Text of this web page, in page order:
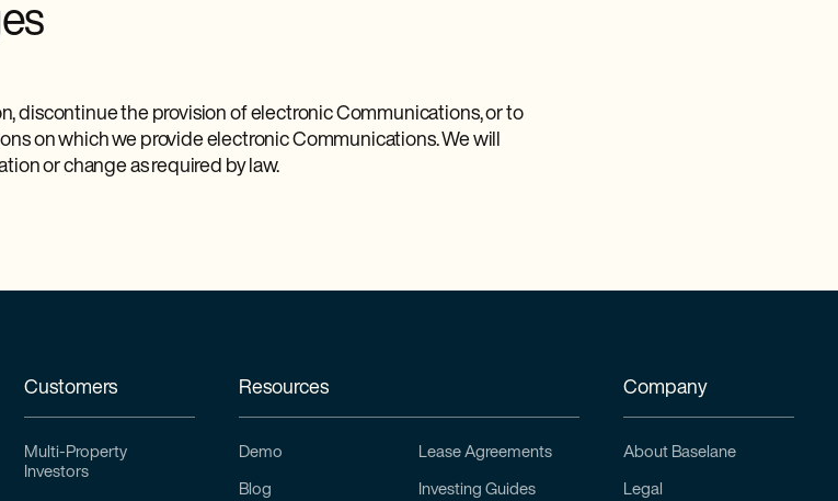
discontinue the provision of electronic Communications, or to
on which we provide electronic Communications. We will
or change as required by law.
Customers
Multi-Property
Investors
Resources
Demo
Blog
Lease Agreements
Investing Guides
Company
About Baselane
Legal